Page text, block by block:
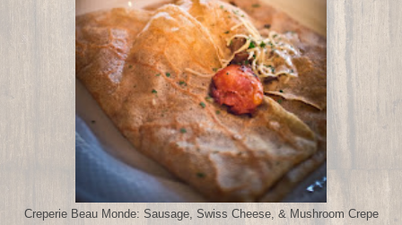
Creperie Beau Monde: Sausage, Swiss Cheese, & Mushroom Crepe